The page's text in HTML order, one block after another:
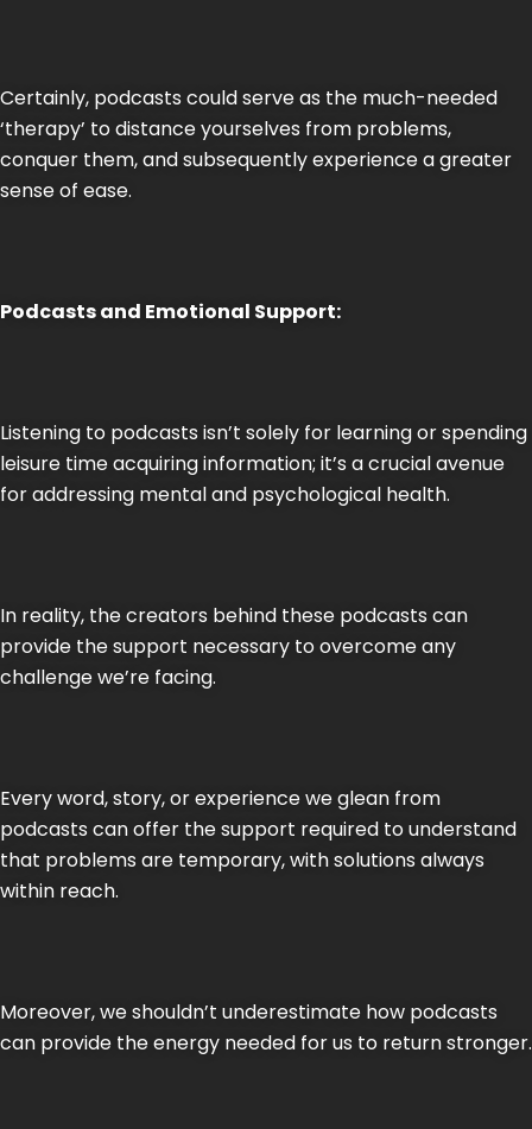
Certainly, podcasts could serve as the much-needed
‘therapy’ to distance yourselves from problems,
conquer them, and subsequently experience a greater
sense of ease.
Podcasts and Emotional Support:
Listening to podcasts isn’t solely for learning or spending
leisure time acquiring information; it’s a crucial avenue
for addressing mental and psychological health.
In reality, the creators behind these podcasts can
provide the support necessary to overcome any
challenge we’re facing.
Every word, story, or experience we glean from
podcasts can offer the support required to understand
that problems are temporary, with solutions always
within reach.
Moreover, we shouldn’t underestimate how podcasts
can provide the energy needed for us to return stronger.